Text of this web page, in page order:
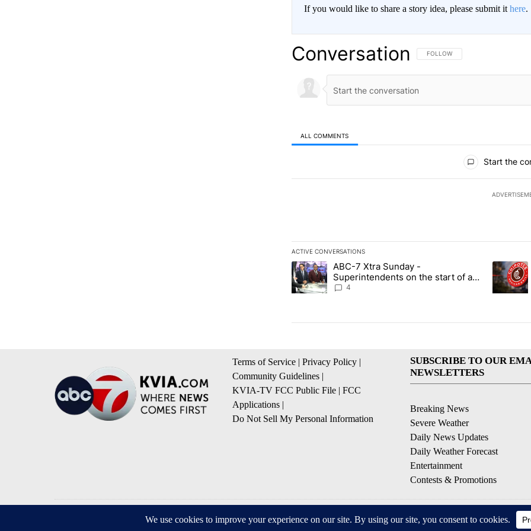
If you would like to share a story idea, please submit it here.
Conversation FOLLOW THIS CONVERSATION TO
FOLLOW
ALL COMMENTS
Start the
ACTIVE CONVERSATIONS
The following is a list of the most commented articles in the
A trending article titled "ABC-7 Xtra Sunday -
ABC-7 Xtra Sunday -
Superintendents on the start of a
new school year and beyond
4
A
Terms of Service | Privacy Policy |
Community Guidelines |
KVIA-TV FCC Public File | FCC
Applications |
Do Not Sell My Personal Information
SUBSCRIBE TO OUR
NEWSLETTERS
Breaking News
Severe Weather
Daily News Updates
Daily Weather Forecast
Entertainment
Contests & Promotions
© 2026, NPG of Texas, L.P. El Paso, TX USA